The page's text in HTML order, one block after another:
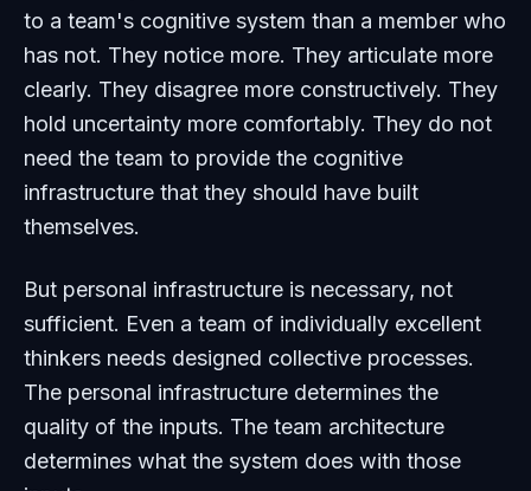
to a team's cognitive system than a member who
has not. They notice more. They articulate more
clearly. They disagree more constructively. They
hold uncertainty more comfortably. They do not
need the team to provide the cognitive
infrastructure that they should have built
themselves.
But personal infrastructure is necessary, not
sufficient. Even a team of individually excellent
thinkers needs designed collective processes.
The personal infrastructure determines the
quality of the inputs. The team architecture
determines what the system does with those